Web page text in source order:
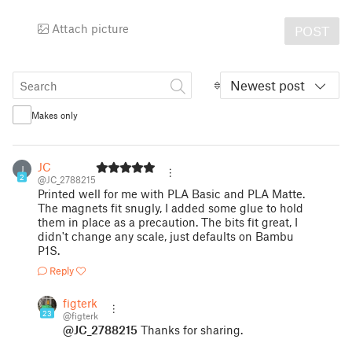
Attach picture POST
Newest post
Makes only
J
2
JC
@JC_2788215
Printed well for me with PLA Basic and PLA Matte.
The magnets fit snugly, I added some glue to hold
them in place as a precaution. The bits fit great, I
didn't change any scale, just defaults on Bambu
P1S.
Reply
23
figterk
@figterk
@JC_2788215 Thanks for sharing.